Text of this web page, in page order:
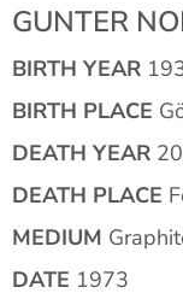
GUNTER
BIRTH YEAR
BIRTH PLACE
DEATH YEAR
DEATH PLACE
MEDIUM
DATE 1973